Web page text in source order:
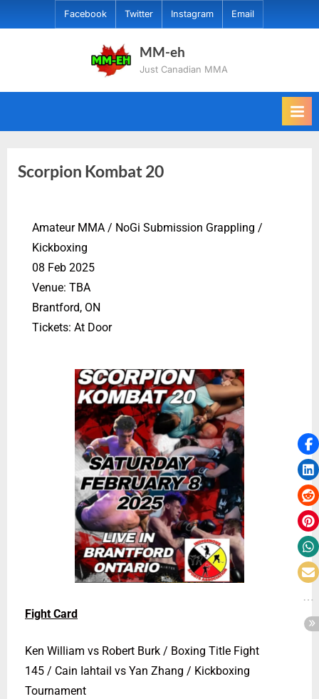
Facebook Twitter Instagram Email
MM-eh
Just Canadian MMA
Scorpion Kombat 20
Amateur MMA / NoGi Submission Grappling /
Kickboxing
08 Feb 2025
Venue: TBA
Brantford, ON
Tickets: At Door
Fight Card
Ken William vs Robert Burk / Boxing Title Fight
145 / Cain Iahtail vs Yan Zhang / Kickboxing
Tournament